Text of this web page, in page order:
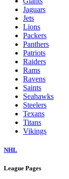
Jaguars
Jets
Lions
Packers
Panthers
Patriots
Raiders
Rams
Ravens
Saints
Seahawks
Steelers
Texans
Titans
Vikings
NHL
League Pages